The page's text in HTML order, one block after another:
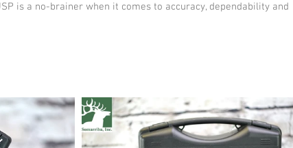
is a no-brainer when it comes to accuracy, dependability and